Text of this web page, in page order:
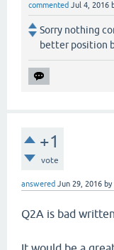
commented Jul 4, 2016
Sorry nothing
better position
+1
vote
answered Jun 29, 2016 by
Q2A is bad